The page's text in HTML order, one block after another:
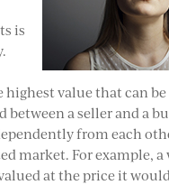
is
highest value that can
between a seller and a
from each
market. For example, a
at the price it